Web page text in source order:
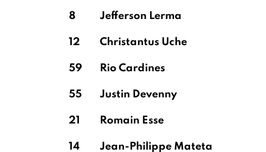
8 Jefferson Lerma
12 Christantus Uche
59 Rio Cardines
55 Justin Devenny
21 Romain Esse
14 Jean-Philippe Mateta